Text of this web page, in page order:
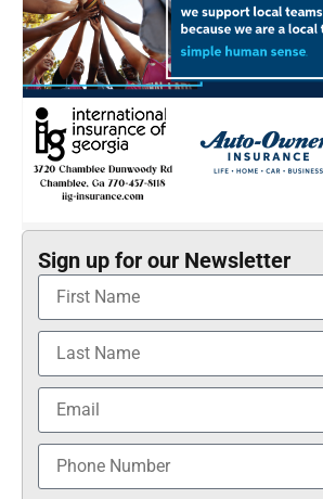
Sign up for our Newsletter